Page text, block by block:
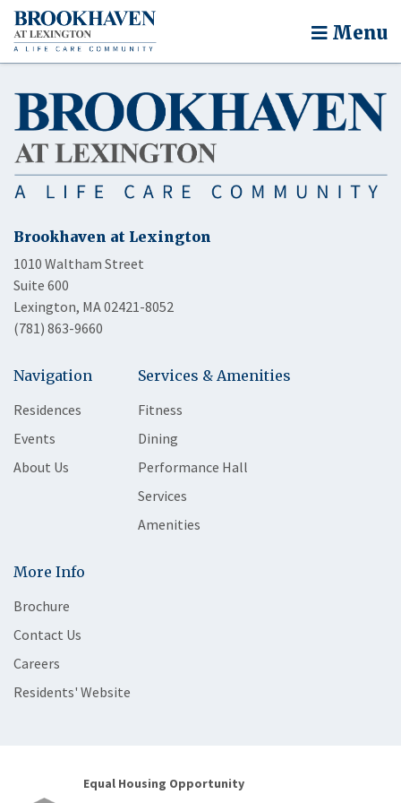
Menu
Brookhaven at Lexington
1010 Waltham Street
Suite 600
Lexington, MA 02421-8052
(781) 863-9660
Navigation
Residences
Events
About Us
Services & Amenities
Fitness
Dining
Performance Hall
Services
Amenities
More Info
Brochure
Contact Us
Careers
Residents' Website
Equal Housing Opportunity